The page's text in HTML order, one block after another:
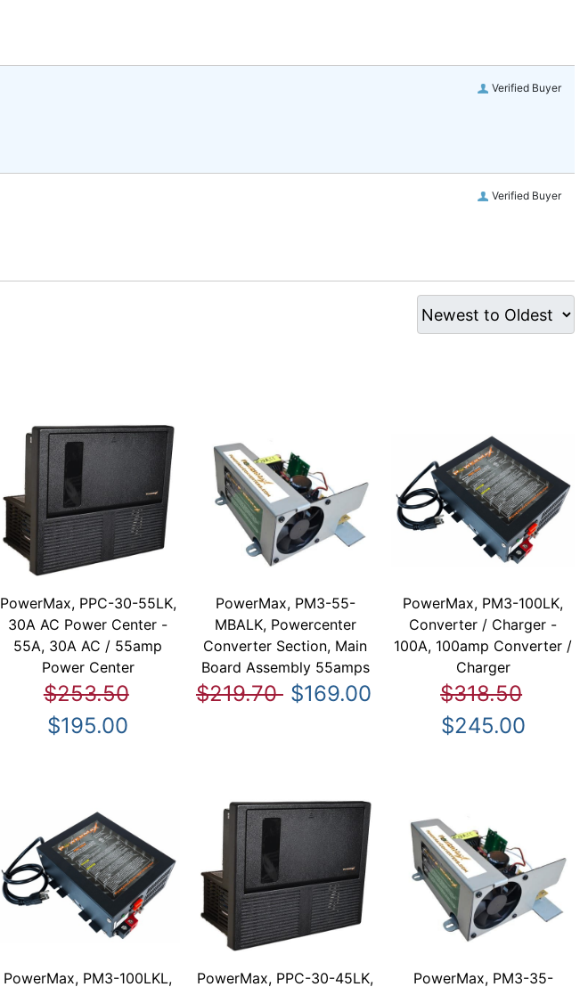
Verified Buyer
Verified Buyer
PowerMax, PPC-30-55LK,
30A AC Power Center -
55A, 30A AC / 55amp
Power Center
$253.50
$195.00
PowerMax, PM3-55-
MBALK, Powercenter
Converter Section, Main
Board Assembly 55amps
$219.70 $169.00
PowerMax, PM3-100LK,
Converter / Charger -
100A, 100amp Converter /
Charger
$318.50
$245.00
PowerMax, PM3-100LKL, PowerMax, PPC-30-45LK, PowerMax, PM3-35-